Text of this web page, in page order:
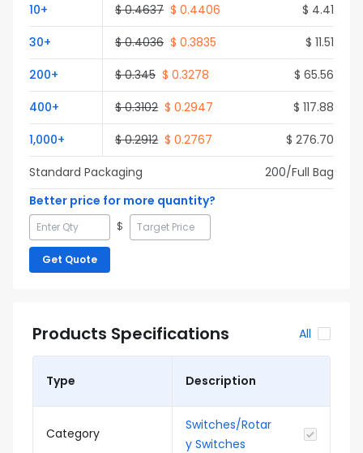
10+ $ 0.4637 $ 0.4406 $ 4.41
30+ $ 0.4036 $ 0.3835 $ 11.51
200+ $ 0.345 $ 0.3278 $ 65.56
400+ $ 0.3102 $ 0.2947 $ 117.88
1,000+ $ 0.2912 $ 0.2767 $ 276.70
Standard Packaging
200/Full Bag
Better price for more quantity?
$
Get Quote
Products Specifications All
Type Description
Category
Switches/Rotar
y Switches